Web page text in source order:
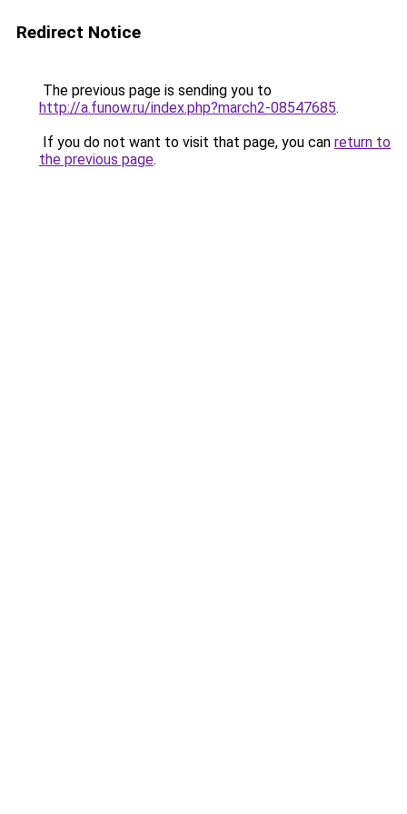
Redirect Notice
The previous page is sending you to
http://a.funow.ru/index.php?march2-08547685.
If you do not want to visit that page, you can return to
the previous page.